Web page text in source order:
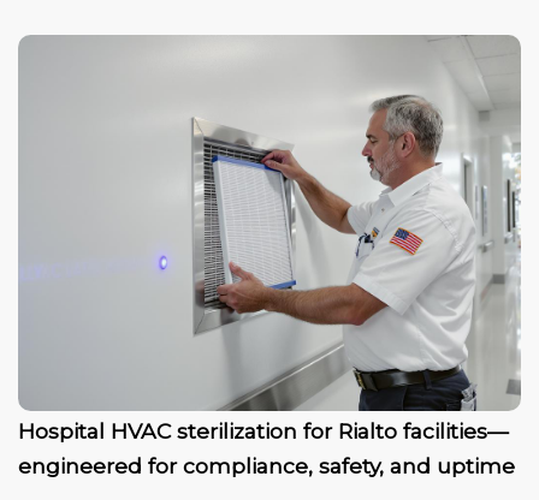
Hospital HVAC sterilization for Rialto facilities—
engineered for compliance, safety, and uptime